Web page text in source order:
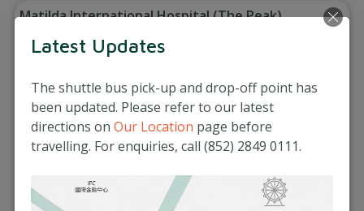
Matilda International Hospital (The Peak)
41 Mount Kellett Road, The Peak, Hong Kong
More Info
Book an Appointment
Matilda Medical Centre (Central)
Latest Updates
The shuttle bus pick-up and drop-off point has
been updated. Please refer to our latest
directions on Our Location page before
travelling. For enquiries, call (852) 2849 0111.